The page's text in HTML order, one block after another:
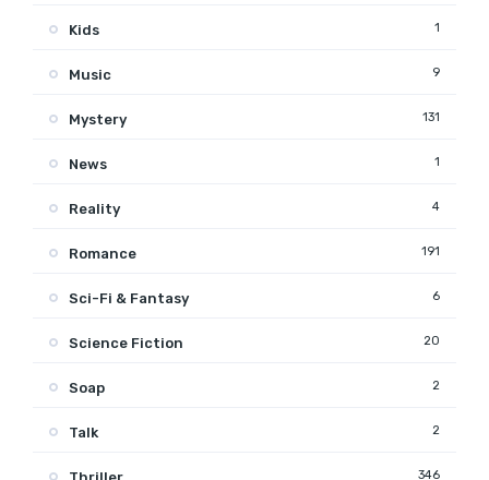
Kids 1
Music 9
Mystery 131
News 1
Reality 4
Romance 191
Sci-Fi & Fantasy 6
Science Fiction 20
Soap 2
Talk 2
346